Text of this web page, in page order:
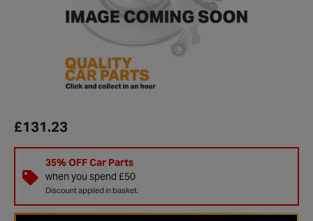
£131.23
35% OFF Car Parts
when you spend £50
Discount applied in basket.